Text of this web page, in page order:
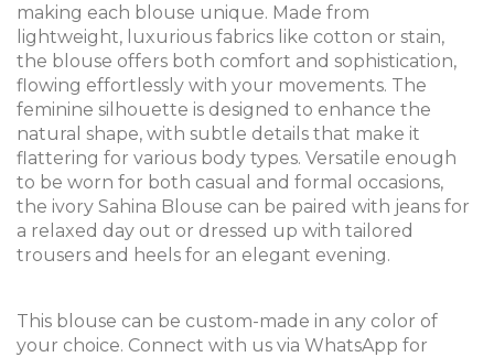
making each blouse unique. Made from
lightweight, luxurious fabrics like cotton or stain,
the blouse offers both comfort and sophistication,
flowing effortlessly with your movements. The
feminine silhouette is designed to enhance the
natural shape, with subtle details that make it
flattering for various body types. Versatile enough
to be worn for both casual and formal occasions,
the ivory Sahina Blouse can be paired with jeans for
a relaxed day out or dressed up with tailored
trousers and heels for an elegant evening.
This blouse can be custom-made in any color of
your choice. Connect with us via WhatsApp for